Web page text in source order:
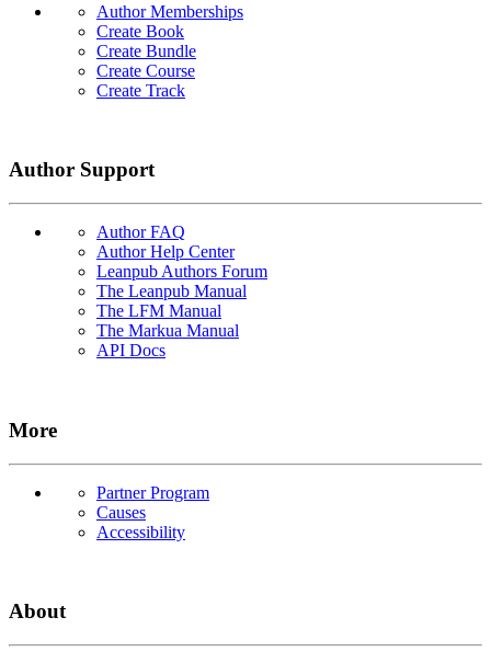
Author Memberships
Create Book
Create Bundle
Create Course
Create Track
Author Support
Author FAQ
Author Help Center
Leanpub Authors Forum
The Leanpub Manual
The LFM Manual
The Markua Manual
API Docs
More
Partner Program
Causes
Accessibility
About